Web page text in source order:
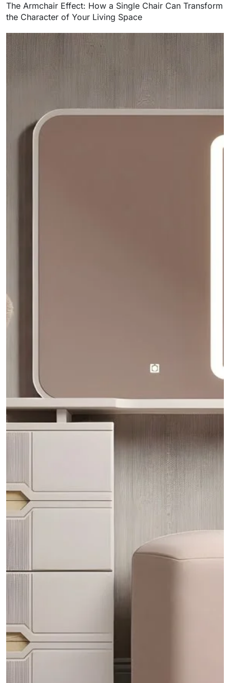
The Armchair Effect: How a Single Chair Can Transform
the Character of Your Living Space